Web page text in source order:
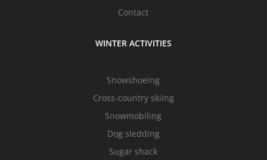
Contact
WINTER ACTIVITIES
Snowshoeing
Cross-country skiing
Snowmobiling
Dog sledding
Sugar shack